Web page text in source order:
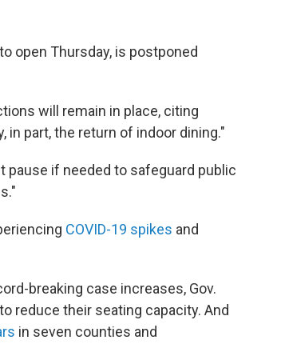
open Thursday, is postponed
will remain in place, citing
in part, the return of indoor dining."
pause if needed to safeguard public
COVID-19 spikes and
breaking case increases, Gov.
reduce their seating capacity. And
in seven counties and